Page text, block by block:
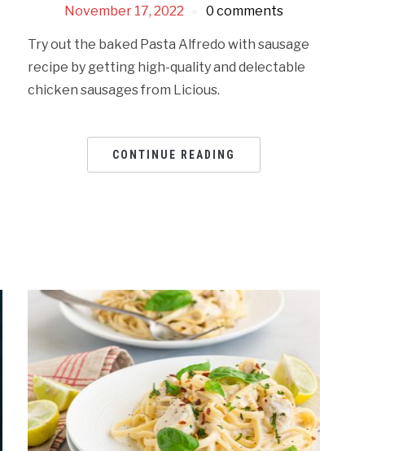
November 17, 2022 0 comments
Try out the baked Pasta Alfredo with sausage
recipe by getting high-quality and delectable
chicken sausages from Licious.
CONTINUE READING